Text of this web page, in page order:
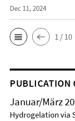
Dec 11, 2024
1 / 10
PUBLICATION
Januar/März
Hydrogelation via